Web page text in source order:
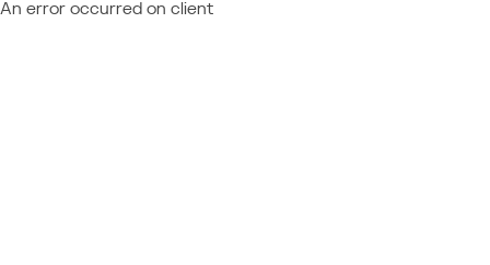
An error occurred on client